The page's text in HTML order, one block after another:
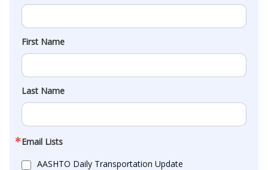
First Name
Last Name
Email Lists
AASHTO Daily Transportation Update